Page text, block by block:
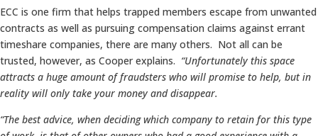
ECC is one firm that helps trapped members escape from unwanted
contracts as well as pursuing compensation claims against errant
timeshare companies, there are many others. Not all can be
trusted, however, as Cooper explains. “Unfortunately this space
attracts a huge amount of fraudsters who will promise to help, but in
reality will only take your money and disappear.
“The best advice, when deciding which company to retain for this type